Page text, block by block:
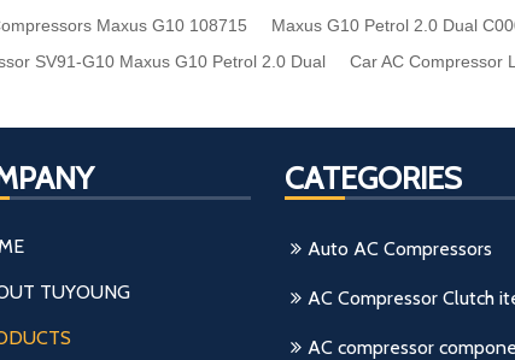
Maxus G10 108715
Maxus G10 Petrol 2.0 Dual
SV91-G10 Maxus G10 Petrol 2.0 Dual
Car AC Compressor
TUYOUNG
CATEGORIES
Auto AC Compressors
AC Compressor Clutch
AC compressor